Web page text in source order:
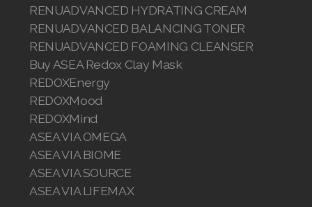
RENUADVANCED HYDRATING CREAM
RENUADVANCED BALANCING TONER
RENUADVANCED FOAMING CLEANSER
Buy ASEA Redox Clay Mask
REDOXEnergy
REDOXMood
REDOXMind
ASEA VIA OMEGA
ASEA VIA BIOME
ASEA VIA SOURCE
ASEA VIA LIFEMAX